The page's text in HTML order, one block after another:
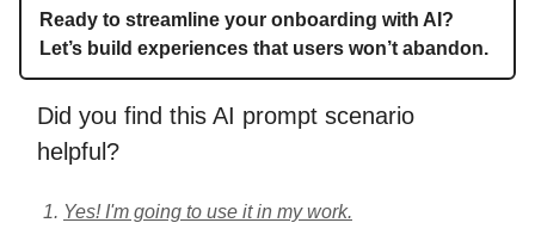
Ready to streamline your onboarding with AI?
Let’s build experiences that users won’t abandon.
Did you find this AI prompt scenario
helpful?
Yes! I'm going to use it in my work.